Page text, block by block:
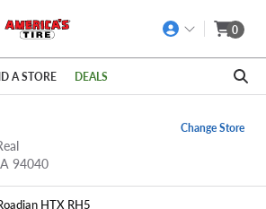
Policy link
0
A STORE DEALS
94040
Change Store
HTX RH5